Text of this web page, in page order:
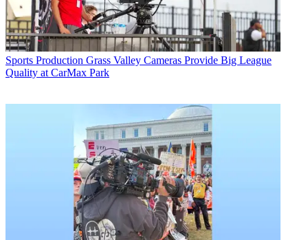
Sports Production Grass Valley Cameras Provide Big League
Quality at CarMax Park